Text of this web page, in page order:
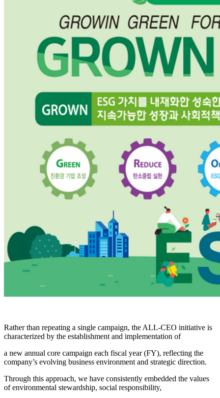
Rather than repeating a single campaign, the ALL-CEO initiative is
characterized by the establishment and implementation of
a new annual core campaign each fiscal year (FY), reflecting the
company’s evolving business environment and strategic direction.
Through this approach, we have consistently embedded the values
of environmental stewardship, social responsibility,